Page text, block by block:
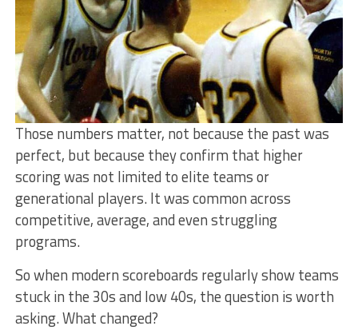
Those numbers matter, not because the past was
perfect, but because they confirm that higher
scoring was not limited to elite teams or
generational players. It was common across
competitive, average, and even struggling
programs.
So when modern scoreboards regularly show teams
stuck in the 30s and low 40s, the question is worth
asking. What changed?